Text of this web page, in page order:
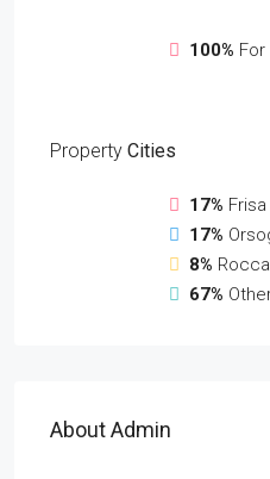
100% For
Property Cities
17% Frisa
17%
8%
67%
About Admin